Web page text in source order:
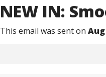
NEW IN:
This email was sent on Aug